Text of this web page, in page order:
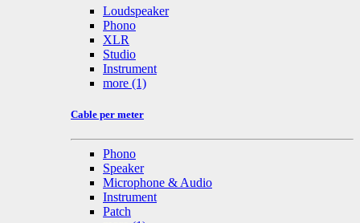
Loudspeaker
Phono
XLR
Studio
Instrument
more (1)
Cable per meter
Phono
Speaker
Microphone & Audio
Instrument
Patch